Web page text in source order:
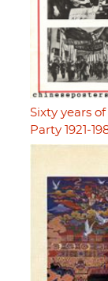
Sixty years
Party 1921-